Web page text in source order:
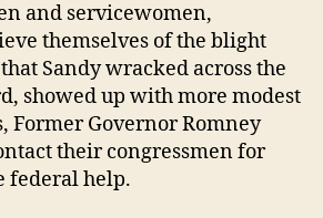
and servicewomen,
themselves of the blight
Sandy wracked across the
showed up with more modest
Former Governor Romney
their congressmen for
federal help.